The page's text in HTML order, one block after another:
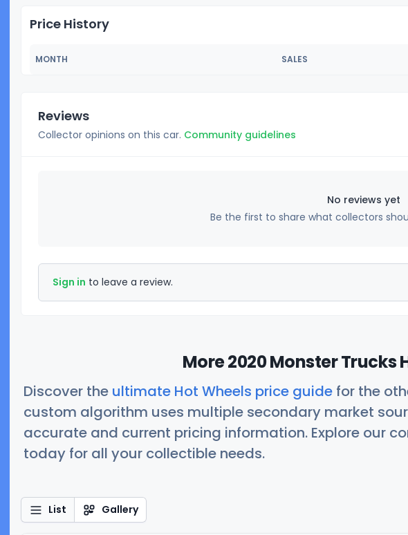
Price History
MONTH SALES
Reviews
Collector opinions on this car. Community guidelines
No reviews yet
Be the first to share what collectors
Sign in to leave a review.
More 2020 Monster Trucks
Discover the ultimate Hot Wheels price guide for the
custom algorithm uses multiple secondary market
accurate and current pricing information. Explore our
today for all your collectible needs.
List Gallery